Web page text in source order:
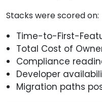
Stacks were scored on:
Time-to-First-
Total Cost of
Compliance
Developer
Migration paths